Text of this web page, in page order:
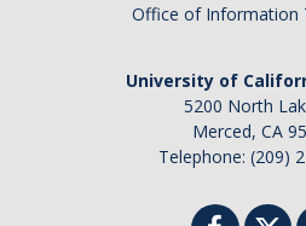
Office of Information
University of
5200 North
Merced, CA
Telephone: (209)